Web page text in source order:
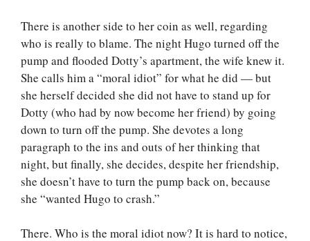
There is another side to her coin as well, regarding
who is really to blame. The night Hugo turned off the
pump and flooded Dotty’s apartment, the wife knew it.
She calls him a “moral idiot” for what he did — but
she herself decided she did not have to stand up for
Dotty (who had by now become her friend) by going
down to turn off the pump. She devotes a long
paragraph to the ins and outs of her thinking that
night, but finally, she decides, despite her friendship,
she doesn’t have to turn the pump back on, because
she “wanted Hugo to crash.”
There. Who is the moral idiot now? It is hard to notice,